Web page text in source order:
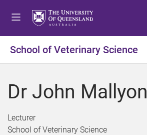
t
o
t
o
t
o
School of Veterinary Science
Dr John Mallyon
Lecturer
School of Veterinary Science